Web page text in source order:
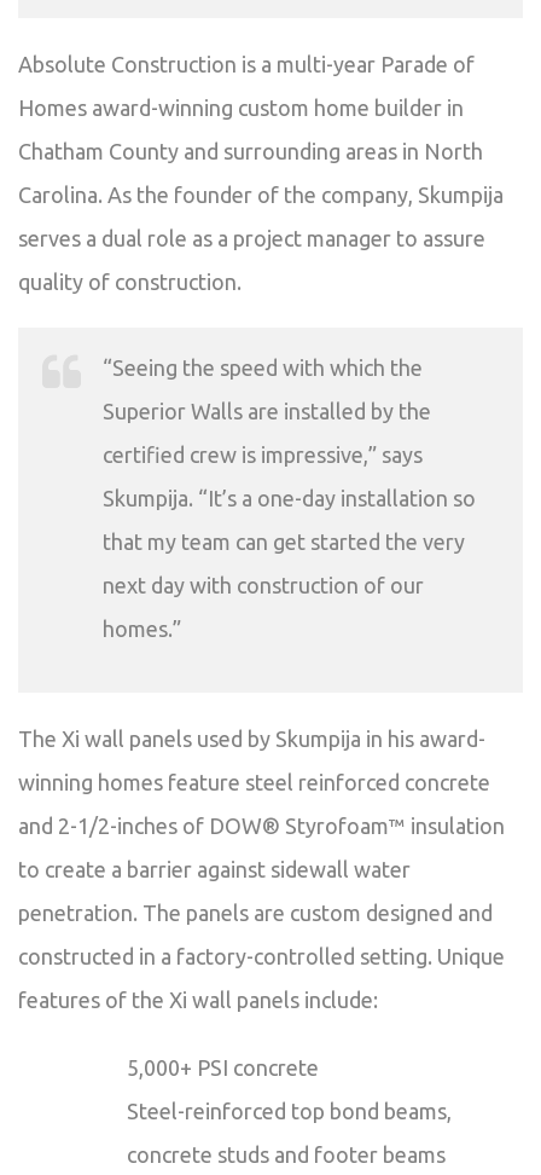
Absolute Construction is a multi-year Parade of
Homes award-winning custom home builder in
Chatham County and surrounding areas in North
Carolina. As the founder of the company, Skumpija
serves a dual role as a project manager to assure
quality of construction.
“Seeing the speed with which the
Superior Walls are installed by the
certified crew is impressive,” says
Skumpija. “It’s a one-day installation so
that my team can get started the very
next day with construction of our
homes.”
The Xi wall panels used by Skumpija in his award-
winning homes feature steel reinforced concrete
and 2-1/2-inches of DOW® Styrofoam™ insulation
to create a barrier against sidewall water
penetration. The panels are custom designed and
constructed in a factory-controlled setting. Unique
features of the Xi wall panels include:
5,000+ PSI concrete
Steel-reinforced top bond beams,
concrete studs and footer beams